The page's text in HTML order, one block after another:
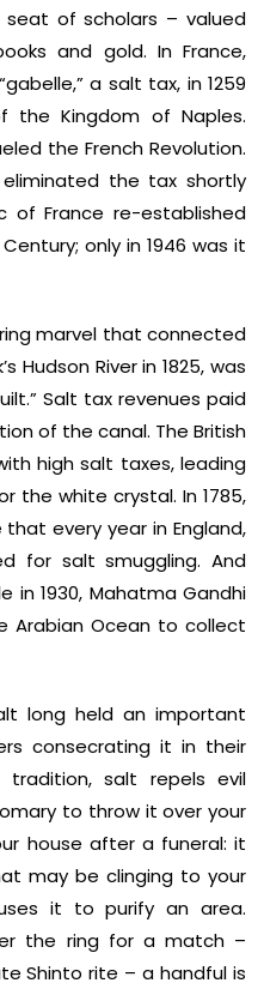
of scholars – valued
and gold. In France,
a salt tax, in 1259
the Kingdom of Naples.
the French Revolution.
the tax shortly
of France re-established
only in 1946 was it
marvel that connected
Hudson River in 1825, was
Salt tax revenues paid
of the canal. The British
high salt taxes, leading
the white crystal. In 1785,
every year in England,
for salt smuggling. And
in 1930, Mahatma Gandhi
Arabian Ocean to collect
long held an important
consecrating it in their
tradition, salt repels evil
to throw it over your
house after a funeral: it
may be clinging to your
it to purify an area.
the ring for a match –
Shinto rite – a handful is